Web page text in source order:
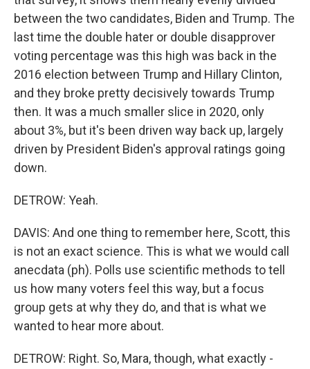
between the two candidates, Biden and Trump. The
last time the double hater or double disapprover
voting percentage was this high was back in the
2016 election between Trump and Hillary Clinton,
and they broke pretty decisively towards Trump
then. It was a much smaller slice in 2020, only
about 3%, but it's been driven way back up, largely
driven by President Biden's approval ratings going
down.
DETROW: Yeah.
DAVIS: And one thing to remember here, Scott, this
is not an exact science. This is what we would call
anecdata (ph). Polls use scientific methods to tell
us how many voters feel this way, but a focus
group gets at why they do, and that is what we
wanted to hear more about.
DETROW: Right. So, Mara, though, what exactly -